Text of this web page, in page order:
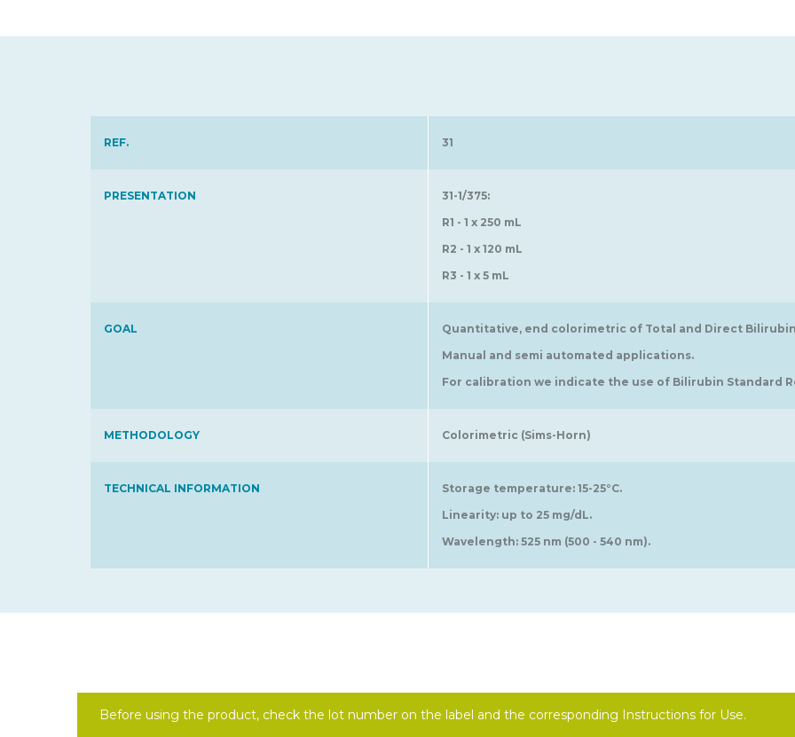
REF. 31
PRESENTATION
31-1/375:
R1 - 1 x 250 mL
R2 - 1 x 120 mL
R3 - 1 x 5 mL
GOAL
Quantitative, end colorimetric of Total and Direct
Manual and semi automated applications.
For calibration we indicate the use of Bilirubin Standard
METHODOLOGY Colorimetric (Sims-Horn)
TECHNICAL INFORMATION
Storage temperature: 15-25°C.
Linearity: up to 25 mg/dL.
Wavelength: 525 nm (500 - 540 nm).
Before using the product, check the lot number on the label and the corresponding Instructions for Use.